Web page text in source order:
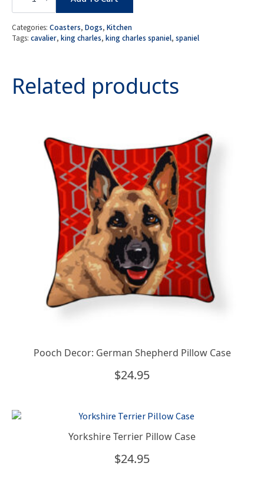
MDF
Coasters
-
Cavalier
quantity
Categories: Coasters, Dogs, Kitchen
Tags: cavalier, king charles, king charles spaniel, spaniel
Related products
Pooch Decor: German Shepherd Pillow Case
$24.95
Yorkshire Terrier Pillow Case
$24.95